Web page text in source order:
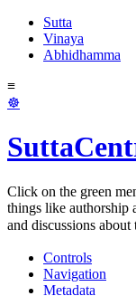
Sutta
Vinaya
Abhidhamma
≡
☸
Click on the green
things like authorship
and discussions about
Controls
Navigation
Metadata